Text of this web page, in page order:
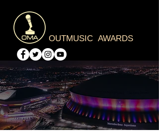
OUTMUSIC AWARDS